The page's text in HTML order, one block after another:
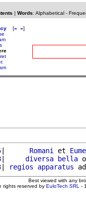
| Words: Alphabetical-
[« »]
| Romani et
| diversa bella
| regios apparatus
Best viewed with any
rights reserved by EuloTech SRL -